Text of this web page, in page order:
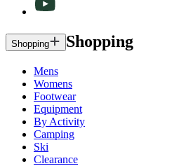
Shopping Shopping
Mens
Womens
Footwear
Equipment
By Activity
Camping
Ski
Clearance